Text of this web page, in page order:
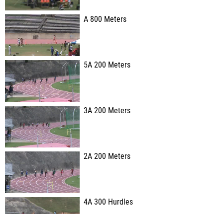
A 800 Meters
5A 200 Meters
3A 200 Meters
2A 200 Meters
4A 300 Hurdles